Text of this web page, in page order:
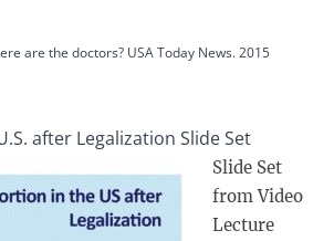
are the doctors? USA Today News. 2015
after Legalization Slide Set
Slide Set
from Video
Lecture